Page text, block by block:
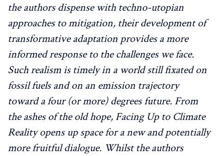
the authors dispense with techno-utopian
approaches to mitigation, their development of
transformative adaptation provides a more
informed response to the challenges we face.
Such realism is timely in a world still fixated on
fossil fuels and on an emission trajectory
toward a four (or more) degrees future. From
the ashes of the old hope, Facing Up to Climate
Reality opens up space for a new and potentially
more fruitful dialogue. Whilst the authors